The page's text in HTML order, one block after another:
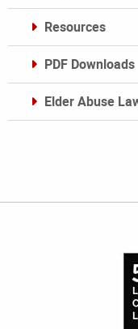
Resources
PDF Downloads
Elder Abuse